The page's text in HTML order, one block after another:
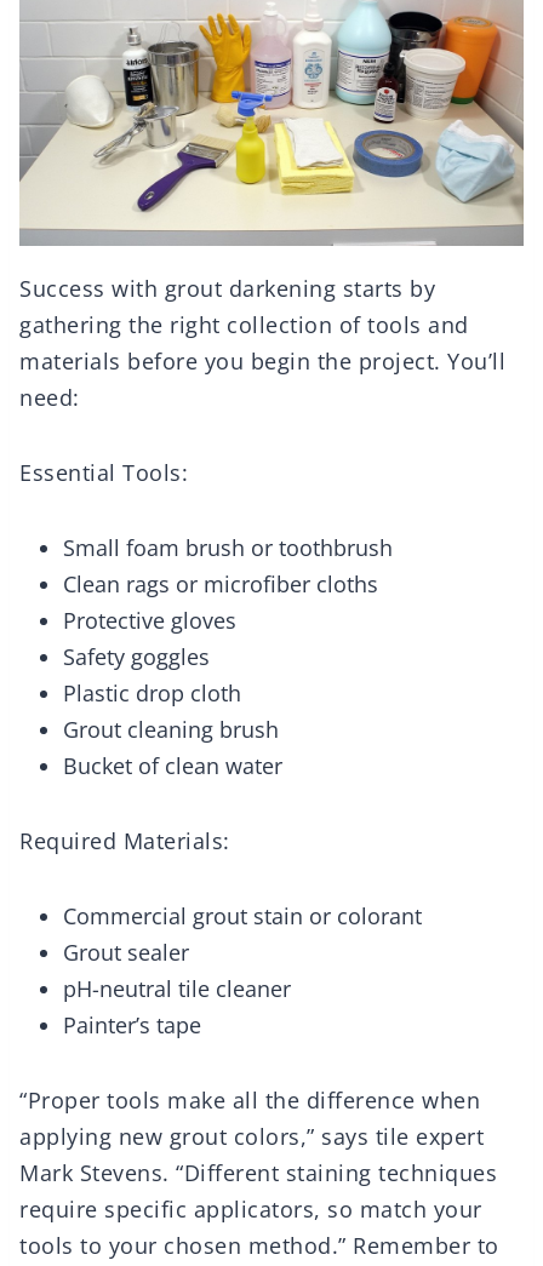
Success with grout darkening starts by
gathering the right collection of tools and
materials before you begin the project. You’ll
need:
Essential Tools:
Small foam brush or toothbrush
Clean rags or microfiber cloths
Protective gloves
Safety goggles
Plastic drop cloth
Grout cleaning brush
Bucket of clean water
Required Materials:
Commercial grout stain or colorant
Grout sealer
pH-neutral tile cleaner
Painter’s tape
“Proper tools make all the difference when
applying new grout colors,” says tile expert
Mark Stevens. “Different staining techniques
require specific applicators, so match your
tools to your chosen method.” Remember to